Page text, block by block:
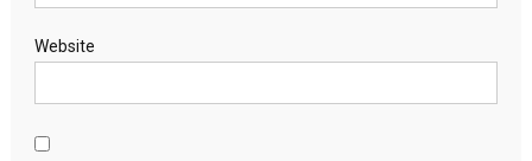
Website